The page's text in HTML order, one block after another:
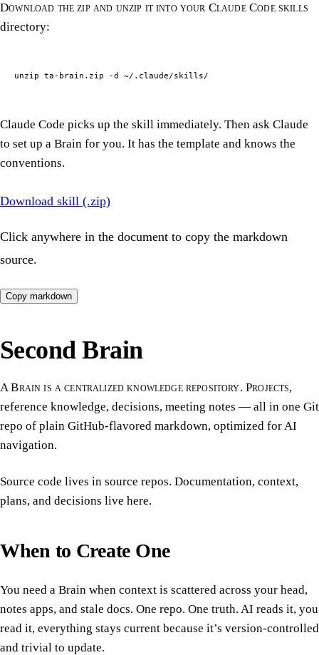
Download the zip and unzip it into your Claude Code skills
directory:
unzip ta-brain.zip -d ~/.claude/skills/
Claude Code picks up the skill immediately. Then ask Claude
to set up a Brain for you. It has the template and knows the
conventions.
Download skill (.zip)
Click anywhere in the document to copy the markdown
source.
Copy markdown
Second Brain
A Brain is a centralized knowledge repository. Projects,
reference knowledge, decisions, meeting notes — all in one Git
repo of plain GitHub-flavored markdown, optimized for AI
navigation.
Source code lives in source repos. Documentation, context,
plans, and decisions live here.
When to Create One
You need a Brain when context is scattered across your head,
notes apps, and stale docs. One repo. One truth. AI reads it, you
read it, everything stays current because it’s version-controlled
and trivial to update.